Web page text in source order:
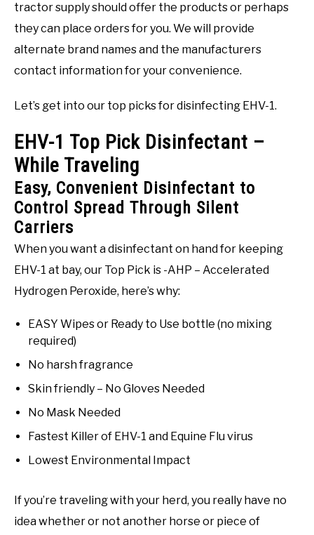
tractor supply should offer the products or perhaps
they can place orders for you. We will provide
alternate brand names and the manufacturers
contact information for your convenience.
Let’s get into our top picks for disinfecting EHV-1.
EHV-1 Top Pick Disinfectant –
While Traveling
Easy, Convenient Disinfectant to
Control Spread Through Silent
Carriers
When you want a disinfectant on hand for keeping
EHV-1 at bay, our Top Pick is -AHP – Accelerated
Hydrogen Peroxide, here’s why:
EASY Wipes or Ready to Use bottle (no mixing
required)
No harsh fragrance
Skin friendly – No Gloves Needed
No Mask Needed
Fastest Killer of EHV-1 and Equine Flu virus
Lowest Environmental Impact
If you’re traveling with your herd, you really have no
idea whether or not another horse or piece of